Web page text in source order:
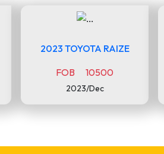
2023 TOYOTA RAIZE
FOB 10500
2023/Dec